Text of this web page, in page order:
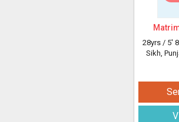
28yrs / 5'
Sikh,